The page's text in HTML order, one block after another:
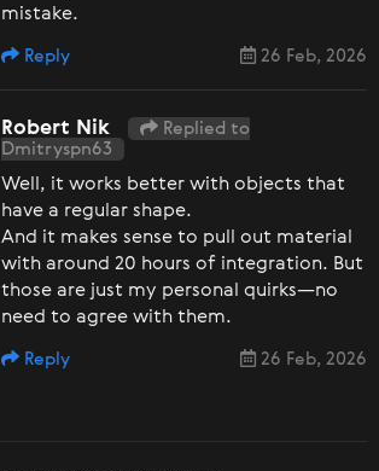
mistake.
26 Feb, 2026
Reply
Robert Nik
Replied to
Dmitryspn63
Well, it works better with objects that
have a regular shape.
And it makes sense to pull out material
with around 20 hours of integration. But
those are just my personal quirks—no
need to agree with them.
26 Feb, 2026
Reply